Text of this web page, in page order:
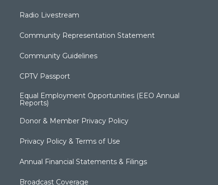
Radio Livestream
Community Representation Statement
Community Guidelines
CPTV Passport
Equal Employment Opportunities (EEO Annual
Reports)
Donor & Member Privacy Policy
Privacy Policy & Terms of Use
Annual Financial Statements & Filings
Broadcast Coverage